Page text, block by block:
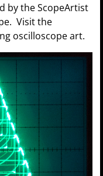
by the ScopeArtist
Visit the
oscilloscope art.